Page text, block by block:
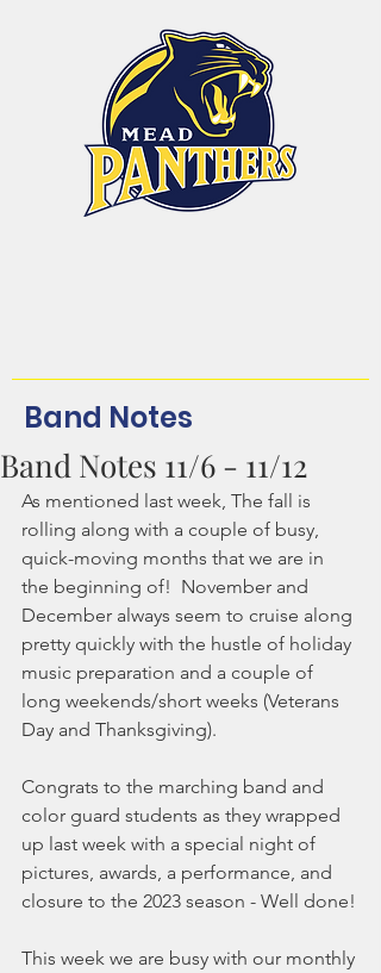
Band Notes
Band Notes 11/6 - 11/12
As mentioned last week, The fall is
rolling along with a couple of busy,
quick-moving months that we are in
the beginning of!  November and
December always seem to cruise along
pretty quickly with the hustle of holiday
music preparation and a couple of
long weekends/short weeks (Veterans
Day and Thanksgiving).
Congrats to the marching band and
color guard students as they wrapped
up last week with a special night of
pictures, awards, a performance, and
closure to the 2023 season - Well done!
This week we are busy with our monthly